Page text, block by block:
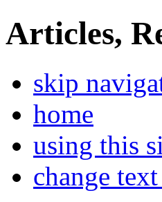
Articles,
skip
home
using this
change